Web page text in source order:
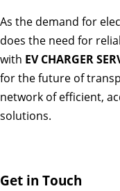
As the demand for
does the need for
with EV CHARGER
for the future of
network of efficient,
solutions.
Get in Touch